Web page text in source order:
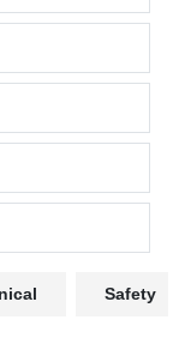
Safety